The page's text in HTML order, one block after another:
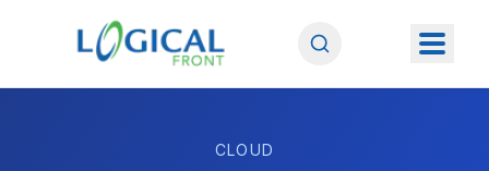
CLOUD